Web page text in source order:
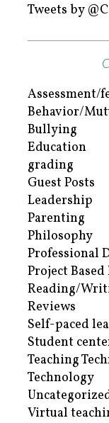
Tweets by
Assessment/
Behavior/
Bullying
Education
grading
Guest Posts
Leadership
Parenting
Philosophy
Professional
Project
Reading/
Reviews
Self-paced
Student
Teaching
Technology
Virtual